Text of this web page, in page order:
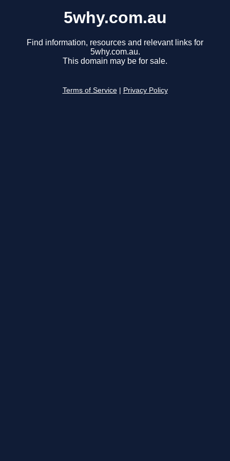
5why.com.au
Find information, resources and relevant links for
5why.com.au.
This domain may be for sale.
Terms of Service Privacy Policy